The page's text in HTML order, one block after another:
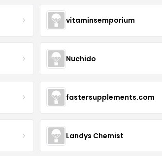
vitaminsemporium
Nuchido
fastersupplements.com
Landys Chemist